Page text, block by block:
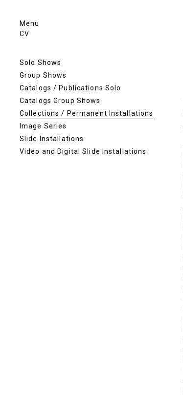
Menu
CV
Solo Shows
Group Shows
Catalogs / Publications Solo
Catalogs Group Shows
Collections / Permanent Installations
Image Series
Slide Installations
Video and Digital Slide Installations